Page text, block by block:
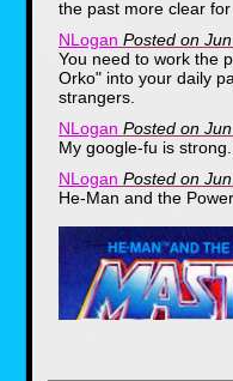
the past more clear
NLogan Posted on
You need to work the
Orko" into your daily
strangers.
NLogan Posted on
My google-fu is
NLogan Posted on
He-Man and the